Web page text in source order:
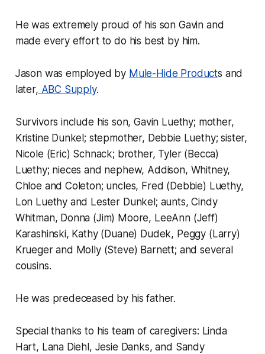
He was extremely proud of his son Gavin and
made every effort to do his best by him.
Jason was employed by Mule-Hide Products and
later, ABC Supply.
Survivors include his son, Gavin Luethy; mother,
Kristine Dunkel; stepmother, Debbie Luethy; sister,
Nicole (Eric) Schnack; brother, Tyler (Becca)
Luethy; nieces and nephew, Addison, Whitney,
Chloe and Coleton; uncles, Fred (Debbie) Luethy,
Lon Luethy and Lester Dunkel; aunts, Cindy
Whitman, Donna (Jim) Moore, LeeAnn (Jeff)
Karashinski, Kathy (Duane) Dudek, Peggy (Larry)
Krueger and Molly (Steve) Barnett; and several
cousins.
He was predeceased by his father.
Special thanks to his team of caregivers: Linda
Hart, Lana Diehl, Jesie Danks, and Sandy